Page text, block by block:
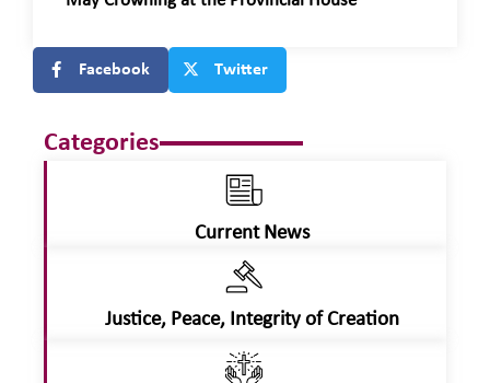
Facebook Twitter
Categories
Current News
Justice, Peace, Integrity of Creation